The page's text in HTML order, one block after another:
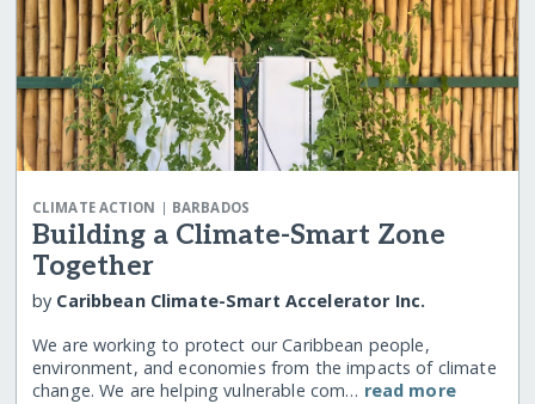
CLIMATE ACTION | BARBADOS
Building a Climate-Smart Zone
Together
by Caribbean Climate-Smart Accelerator Inc.
We are working to protect our Caribbean people,
environment, and economies from the impacts of climate
change. We are helping vulnerable com… read more